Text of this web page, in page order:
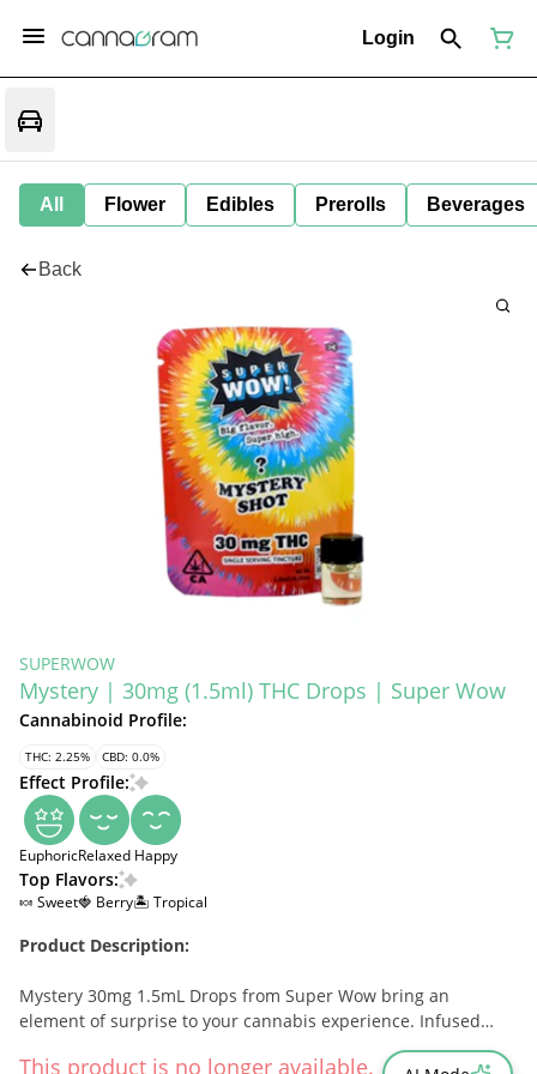
Login
All Flower Edibles Prerolls Beverages
Back
SUPERWOW
Mystery | 30mg (1.5ml) THC Drops | Super Wow
Cannabinoid Profile:
THC: 2.25% CBD: 0.0%
Effect Profile:
EuphoricRelaxed Happy
Top Flavors:
🍬 Sweet🍓 Berry🏝️ Tropical
Product Description:
Mystery 30mg 1.5mL Drops from Super Wow bring an
element of surprise to your cannabis experience. Infused
with 1000mg of THC, these drops deliver a potent, full-
This product is no longer available.